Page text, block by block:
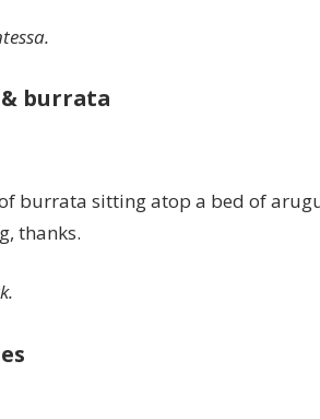
burrata
burrata sitting atop a bed of
thanks.